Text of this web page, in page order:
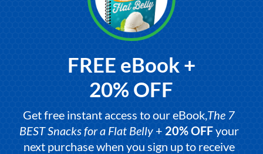
FREE eBook +
20% OFF
Get free instant access to our eBook,The 7
BEST Snacks for a Flat Belly+ 20% OFFyour
next purchase when you sign up to receive